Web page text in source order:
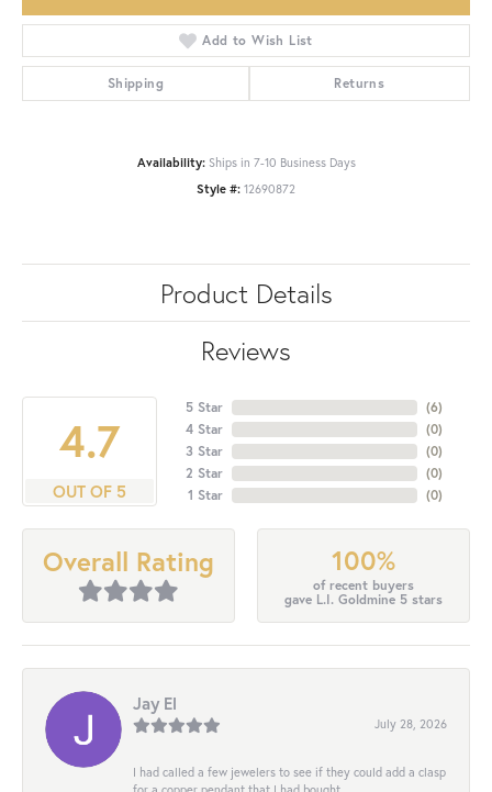
Add to Wish List
Shipping Returns
Availability: Ships in 7-10 Business Days
Style #: 12690872
Product Details
Reviews
4.7
OUT OF 5
5 Star
4 Star
3 Star
2 Star
1 Star
(6)
(0)
(0)
(0)
(0)
Overall Rating 100%
of recent buyers
gave L.I. Goldmine 5 stars
Jay El
July 28, 2026
I had called a few jewelers to see if they could add a clasp